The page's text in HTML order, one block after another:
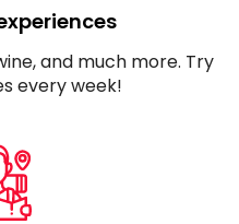
and much more. Try
every week!